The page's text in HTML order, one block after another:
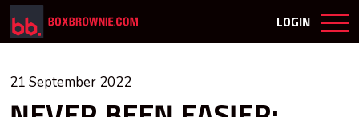
LOGIN
21 September 2022